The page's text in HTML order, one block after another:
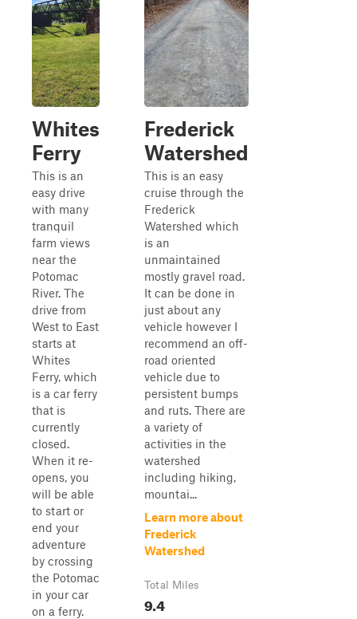
Whites
Ferry
This is an
easy drive
with many
tranquil
farm views
near the
Potomac
River. The
drive from
West to East
starts at
Whites
Ferry, which
is a car ferry
that is
currently
closed.
When it re-
opens, you
will be able
to start or
end your
adventure
by crossing
the Potomac
in your car
on a ferry.
Frederick
Watershed
This is an easy
cruise through the
Frederick
Watershed which
is an
unmaintained
mostly gravel road.
It can be done in
just about any
vehicle however I
recommend an off-
road oriented
vehicle due to
persistent bumps
and ruts. There are
a variety of
activities in the
watershed
including hiking,
mountai...
Learn more about
Frederick
Watershed
Total Miles
9.4